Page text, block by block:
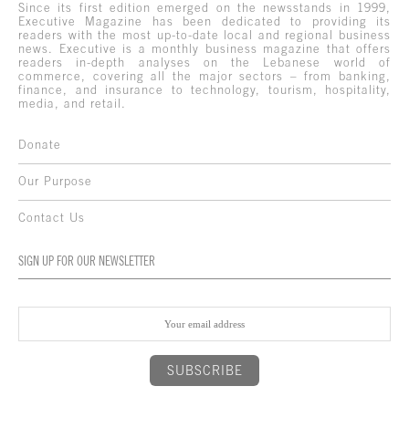
Since its first edition emerged on the newsstands in 1999,
Executive Magazine has been dedicated to providing its
readers with the most up-to-date local and regional business
news. Executive is a monthly business magazine that offers
readers in-depth analyses on the Lebanese world of
commerce, covering all the major sectors – from banking,
finance, and insurance to technology, tourism, hospitality,
media, and retail.
Donate
Our Purpose
Contact Us
SIGN UP FOR OUR NEWSLETTER